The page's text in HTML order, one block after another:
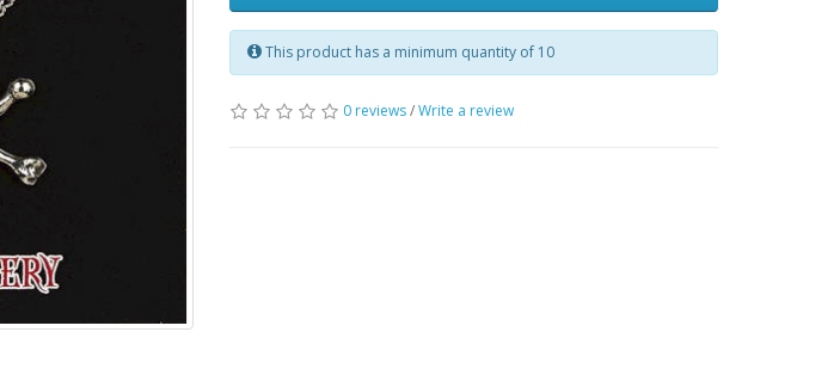
This product has a minimum quantity of 10
0 reviews/Write a review